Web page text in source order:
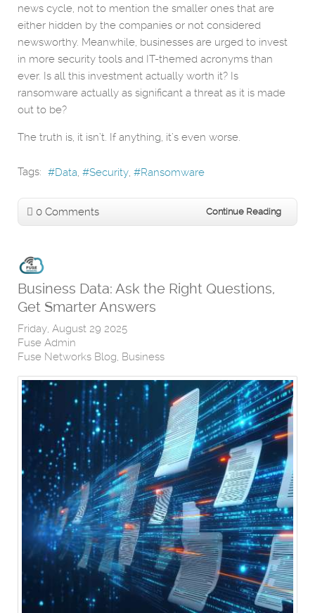
news cycle, not to mention the smaller ones that are
either hidden by the companies or not considered
newsworthy. Meanwhile, businesses are urged to invest
in more security tools and IT-themed acronyms than
ever. Is all this investment actually worth it? Is
ransomware actually as significant a threat as it is made
out to be?
The truth is, it isn’t. If anything, it’s even worse.
Tags: Data Security Ransomware
0 Comments Continue Reading
Business Data: Ask the Right Questions,
Get Smarter Answers
Friday, August 29 2025
Fuse Admin
Fuse Networks Blog Business